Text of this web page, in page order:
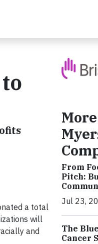
a total
will
and
From
Pitch:
Jul 23,
The
Cancer